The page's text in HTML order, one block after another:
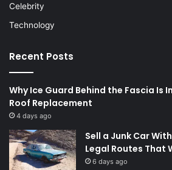
Celebrity
Technology
Recent Posts
Why Ice Guard Behind the Fascia Is
Roof Replacement
4 days ago
Sell a Junk Car
Legal Routes That
6 days ago